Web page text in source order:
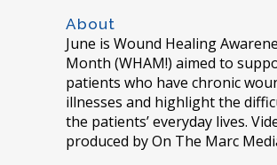
About
June is Wound Healing
Month (WHAM!) aimed to
patients who have chronic
illnesses and highlight the
the patients’ everyday lives.
produced by On The Marc